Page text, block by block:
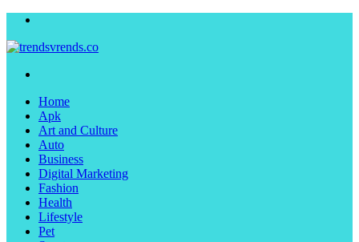
Home
Apk
Art and Culture
Auto
Business
Digital Marketing
Fashion
Health
Lifestyle
Pet